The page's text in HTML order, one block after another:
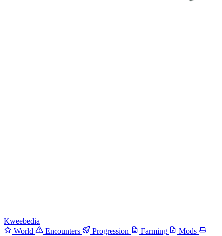
Kweebedia
World
Encounters Progression Farming
Mods